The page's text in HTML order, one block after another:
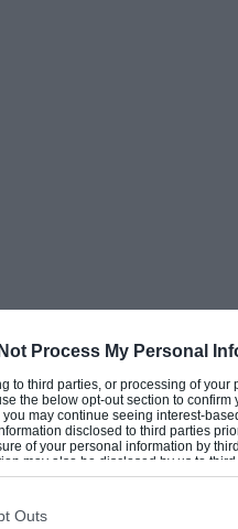
Process My Personal
to third parties, or processing of
the below opt-out section to
may continue seeing interest-
disclosed to third parties
of your personal information by
may also be disclosed by us to
disclose it to other third parties.
Outs